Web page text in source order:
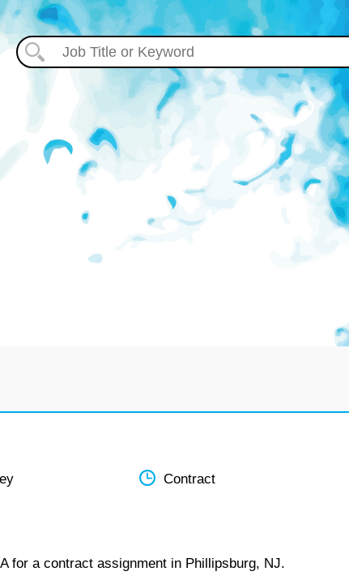
Contract
for a contract assignment in Phillipsburg, NJ.